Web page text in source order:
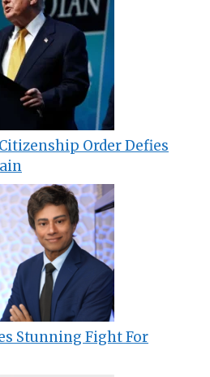
Order Defies
Stunning Fight For